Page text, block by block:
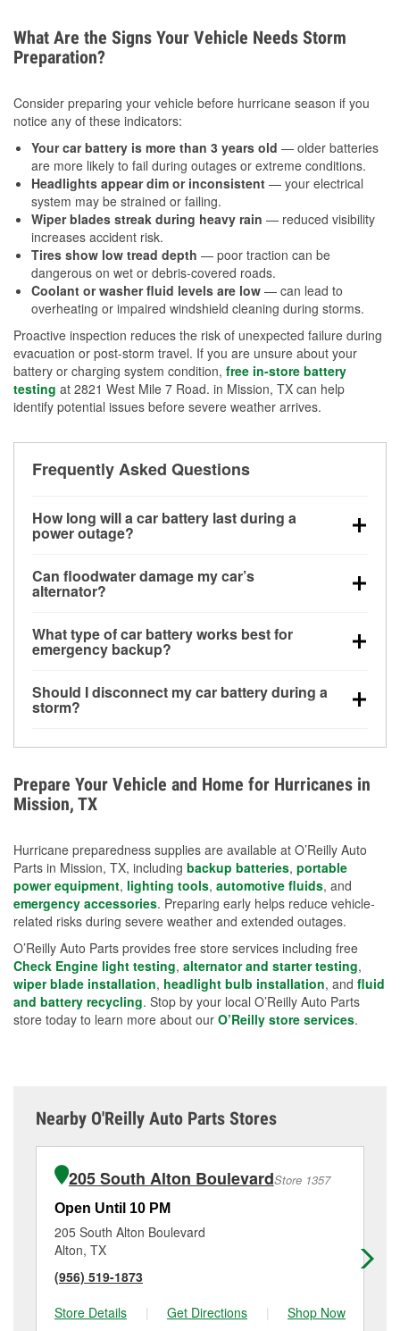
What Are the Signs Your Vehicle Needs Storm
Preparation?
Consider preparing your vehicle before hurricane season if you
notice any of these indicators:
Your car battery is more than 3 years old — older batteries
are more likely to fail during outages or extreme conditions.
Headlights appear dim or inconsistent — your electrical
system may be strained or failing.
Wiper blades streak during heavy rain — reduced visibility
increases accident risk.
Tires show low tread depth — poor traction can be
dangerous on wet or debris-covered roads.
Coolant or washer fluid levels are low — can lead to
overheating or impaired windshield cleaning during storms.
Proactive inspection reduces the risk of unexpected failure during
evacuation or post-storm travel. If you are unsure about your
battery or charging system condition, free in-store battery
testing at 2821 West Mile 7 Road. in Mission, TX can help
identify potential issues before severe weather arrives.
Frequently Asked Questions
How long will a car battery last during a
power outage?
for a limited time, but repeated use without driving the
vehicle may discharge it quickly. Backup charging
Can floodwater damage my car’s
alternator?
bay and can be damaged if submerged, which may
lead to charging system failure and battery drain
What type of car battery works best for
emergency backup?
deep-cycle applications because they are sealed,
vibration-resistant, and better suited for repeated
Should I disconnect my car battery during a
storm?
Avoiding standing water and preparing backup
charging options are more effective protective
measures.
Prepare Your Vehicle and Home for Hurricanes in
Mission, TX
Hurricane preparedness supplies are available at O’Reilly Auto
Parts in Mission, TX, including backup batteries, portable
power equipment, lighting tools, automotive fluids, and
emergency accessories. Preparing early helps reduce vehicle-
related risks during severe weather and extended outages.
O’Reilly Auto Parts provides free store services including free
Check Engine light testing, alternator and starter testing,
wiper blade installation, headlight bulb installation, and fluid
and battery recycling. Stop by your local O’Reilly Auto Parts
store today to learn more about our O’Reilly store services.
Nearby O'Reilly Auto Parts Stores
205 South Alton BoulevardStore 1357
Open Until 10 PM
205 South Alton Boulevard
Alton, TX
(956) 519-1873
Store Details
| Get Directions | Shop Now